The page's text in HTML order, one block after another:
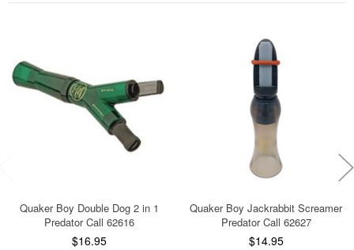
Quaker Boy Double Dog 2 in 1
Predator Call 62616
$16.95
Quaker Boy Jackrabbit Screamer
Predator Call 62627
$14.95